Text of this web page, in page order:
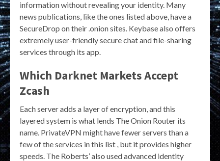
information without revealing your identity. Many
news publications, like the ones listed above, have a
SecureDrop on their .onion sites. Keybase also offers
extremely user-friendly secure chat and file-sharing
services through its app.
Which Darknet Markets Accept
Zcash
Each server adds a layer of encryption, and this
layered system is what lends The Onion Router its
name. PrivateVPN might have fewer servers than a
few of the services in this list , but it provides higher
speeds. The Roberts’ also used advanced identity